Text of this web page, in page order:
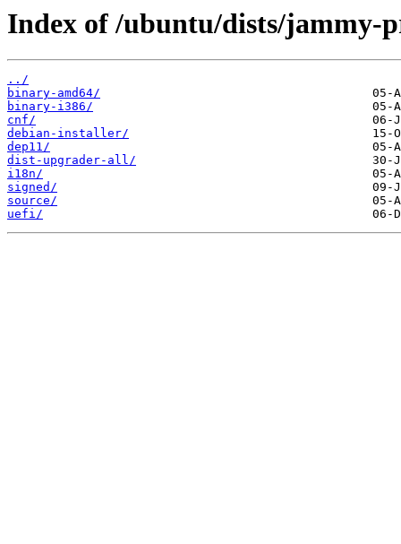
Index of /ubuntu/dists/jammy-
../
binary-amd64/
binary-i386/
cnf/
debian-installer/
dep11/
dist-upgrader-all/
i18n/
signed/
source/
uefi/